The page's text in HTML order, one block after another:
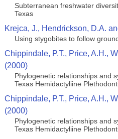
Subterranean freshwater
Texas
Krejca, J., Hendrickson, D.A.
Using stygobites to follow
Chippindale, P.T., Price, A.H.,
(2000)
Phylogenetic relationships and
Texas Hemidactyliine
Chippindale, P.T., Price, A.H.,
(2000)
Phylogenetic relationships and
Texas Hemidactyliine